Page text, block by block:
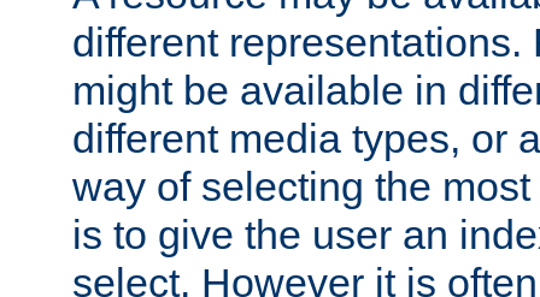
different representations.
might be available in
different media types, or
way of selecting the
is to give the user an
select. However it is